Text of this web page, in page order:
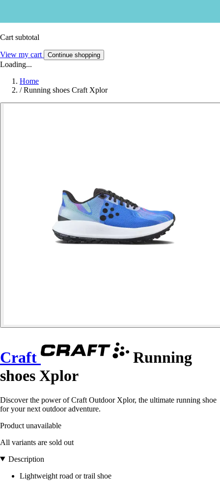
Cart subtotal
View my cart Continue shopping
Loading...
Home
/ Running shoes Craft Xplor
Craft
Running
shoes Xplor
Discover the power of Craft Outdoor Xplor, the ultimate running shoe
for your next outdoor adventure.
Product unavailable
All variants are sold out
Description
Lightweight road or trail shoe